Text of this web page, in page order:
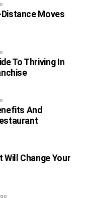
of his income from
Moves
To Thriving In
And
Will Change Your